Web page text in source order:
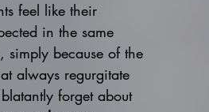
feel like their
in the same
simply because of the
always regurgitate
forget about